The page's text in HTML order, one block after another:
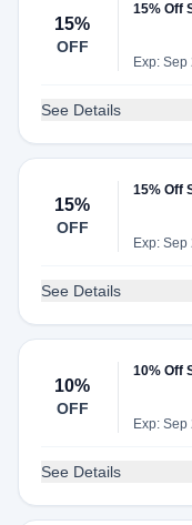
15%
OFF
15% Off
Exp: Sep
See Details
15%
OFF
15% Off
Exp: Sep
See Details
10%
OFF
10% Off
Exp: Sep
See Details